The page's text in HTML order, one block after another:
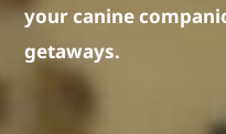
your canine
getaways.